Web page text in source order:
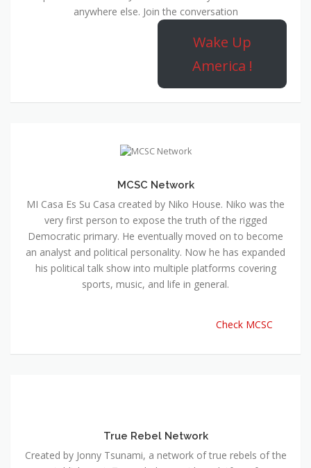
anywhere else. Join the conversation
Wake Up
America !
MCSC Network
MI Casa Es Su Casa created by Niko House. Niko was the
very first person to expose the truth of the rigged
Democratic primary. He eventually moved on to become
an analyst and political personality. Now he has expanded
his political talk show into multiple platforms covering
sports, music, and life in general.
Check MCSC
True Rebel Network
Created by Jonny Tsunami, a network of true rebels of the